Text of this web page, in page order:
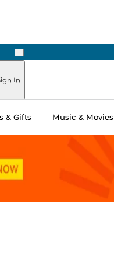
Next
In
& Gifts Music & Movies